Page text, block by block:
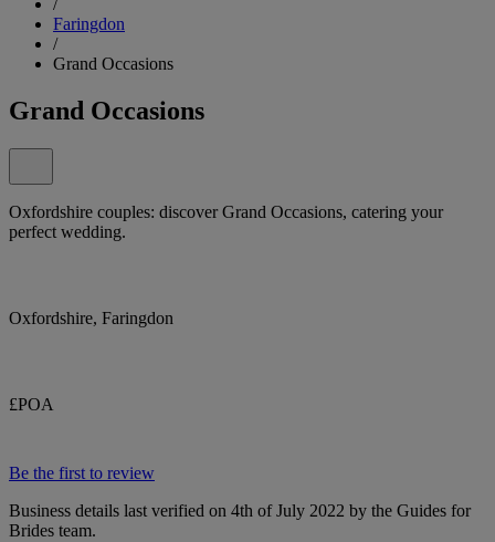
Faringdon
/
Grand Occasions
Grand Occasions
Oxfordshire couples: discover Grand Occasions, catering your
perfect wedding.
Oxfordshire, Faringdon
£POA
Be the first to review
Business details last verified on 4th of July 2022 by the Guides for
Brides team.